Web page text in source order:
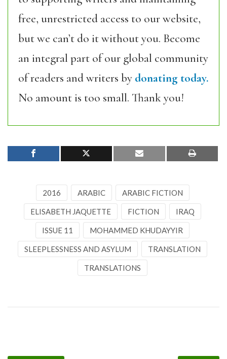
free, unrestricted access to our website,
but we can’t do it without you. Become
an integral part of our global community
of readers and writers by donating today.
No amount is too small. Thank you!
2016 ARABIC ARABIC FICTION
ELISABETH JAQUETTE FICTION IRAQ
ISSUE 11 MOHAMMED KHUDAYYIR
SLEEPLESSNESS AND ASYLUM TRANSLATION
TRANSLATIONS